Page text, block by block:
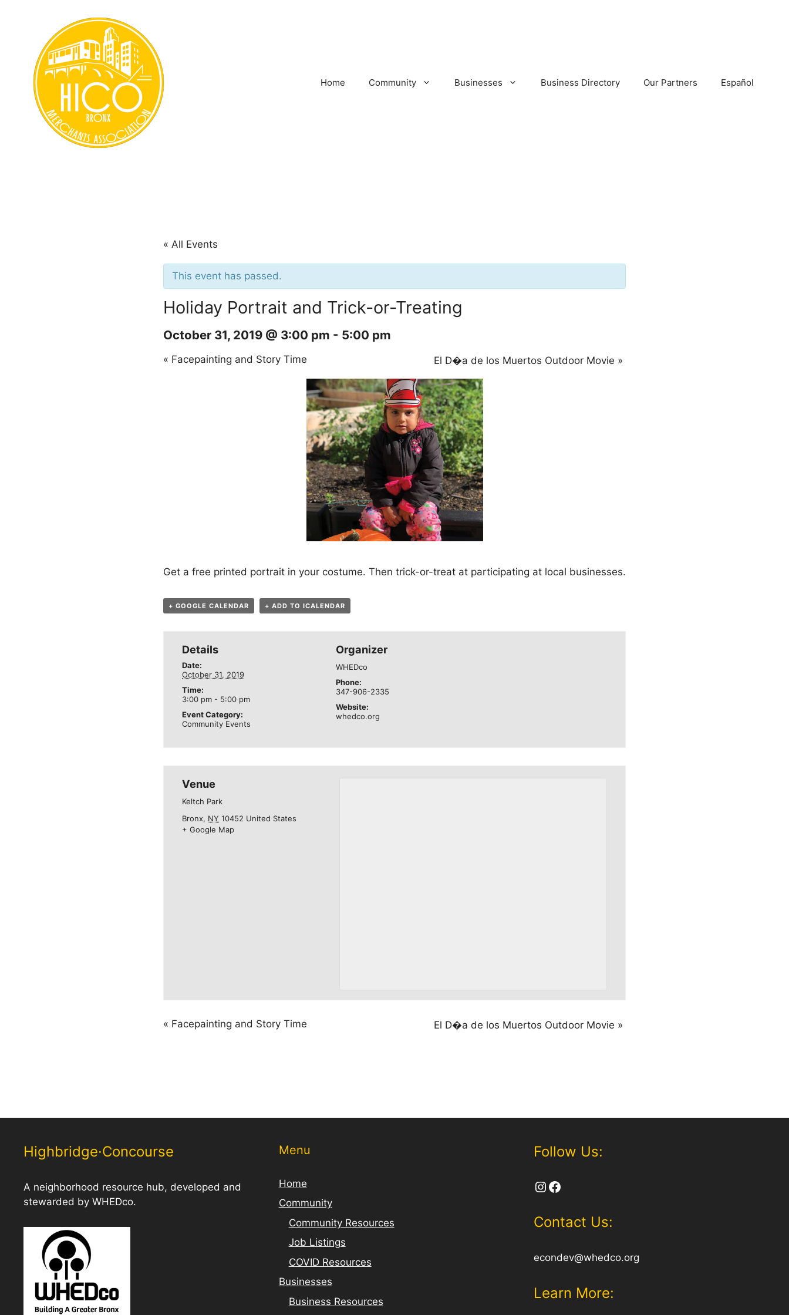
Home Community Businesses Business Directory Our Partners Español
« All Events
This event has passed.
Holiday Portrait and Trick-or-Treating
October 31, 2019 @ 3:00 pm - 5:00 pm
« Facepainting and Story Time El D�a de los Muertos Outdoor Movie »
Get a free printed portrait in your costume. Then trick-or-treat at participating at local businesses.
+ GOOGLE CALENDAR + ADD TO ICALENDAR
Details
Date:
October 31, 2019
Time:
3:00 pm - 5:00 pm
Event Category:
Community Events
Organizer
WHEDco
Phone:
347-906-2335
Website:
whedco.org
Venue
Keltch Park
Bronx, NY 10452 United States
+ Google Map
« Facepainting and Story Time El D�a de los Muertos Outdoor Movie »
Highbridge·Concourse
A neighborhood resource hub, developed and
stewarded by WHEDco.
Menu
Home
Community
Community Resources
Job Listings
COVID Resources
Businesses
Business Resources
Follow Us:
Instagram
Facebook
Contact Us:
econdev@whedco.org
Learn More: